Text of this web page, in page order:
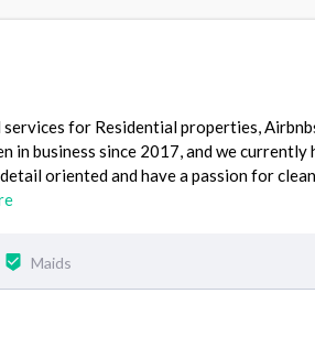
for Residential properties,
in business since 2017, and we currently
oriented and have a passion for
Maids